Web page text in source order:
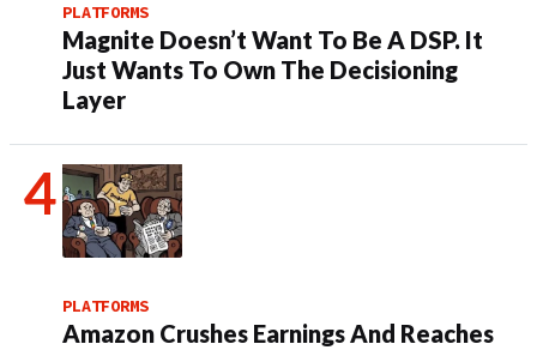
PLATFORMS
Magnite Doesn’t Want To Be A DSP. It
Just Wants To Own The Decisioning
Layer
PLATFORMS
Amazon Crushes Earnings And Reaches